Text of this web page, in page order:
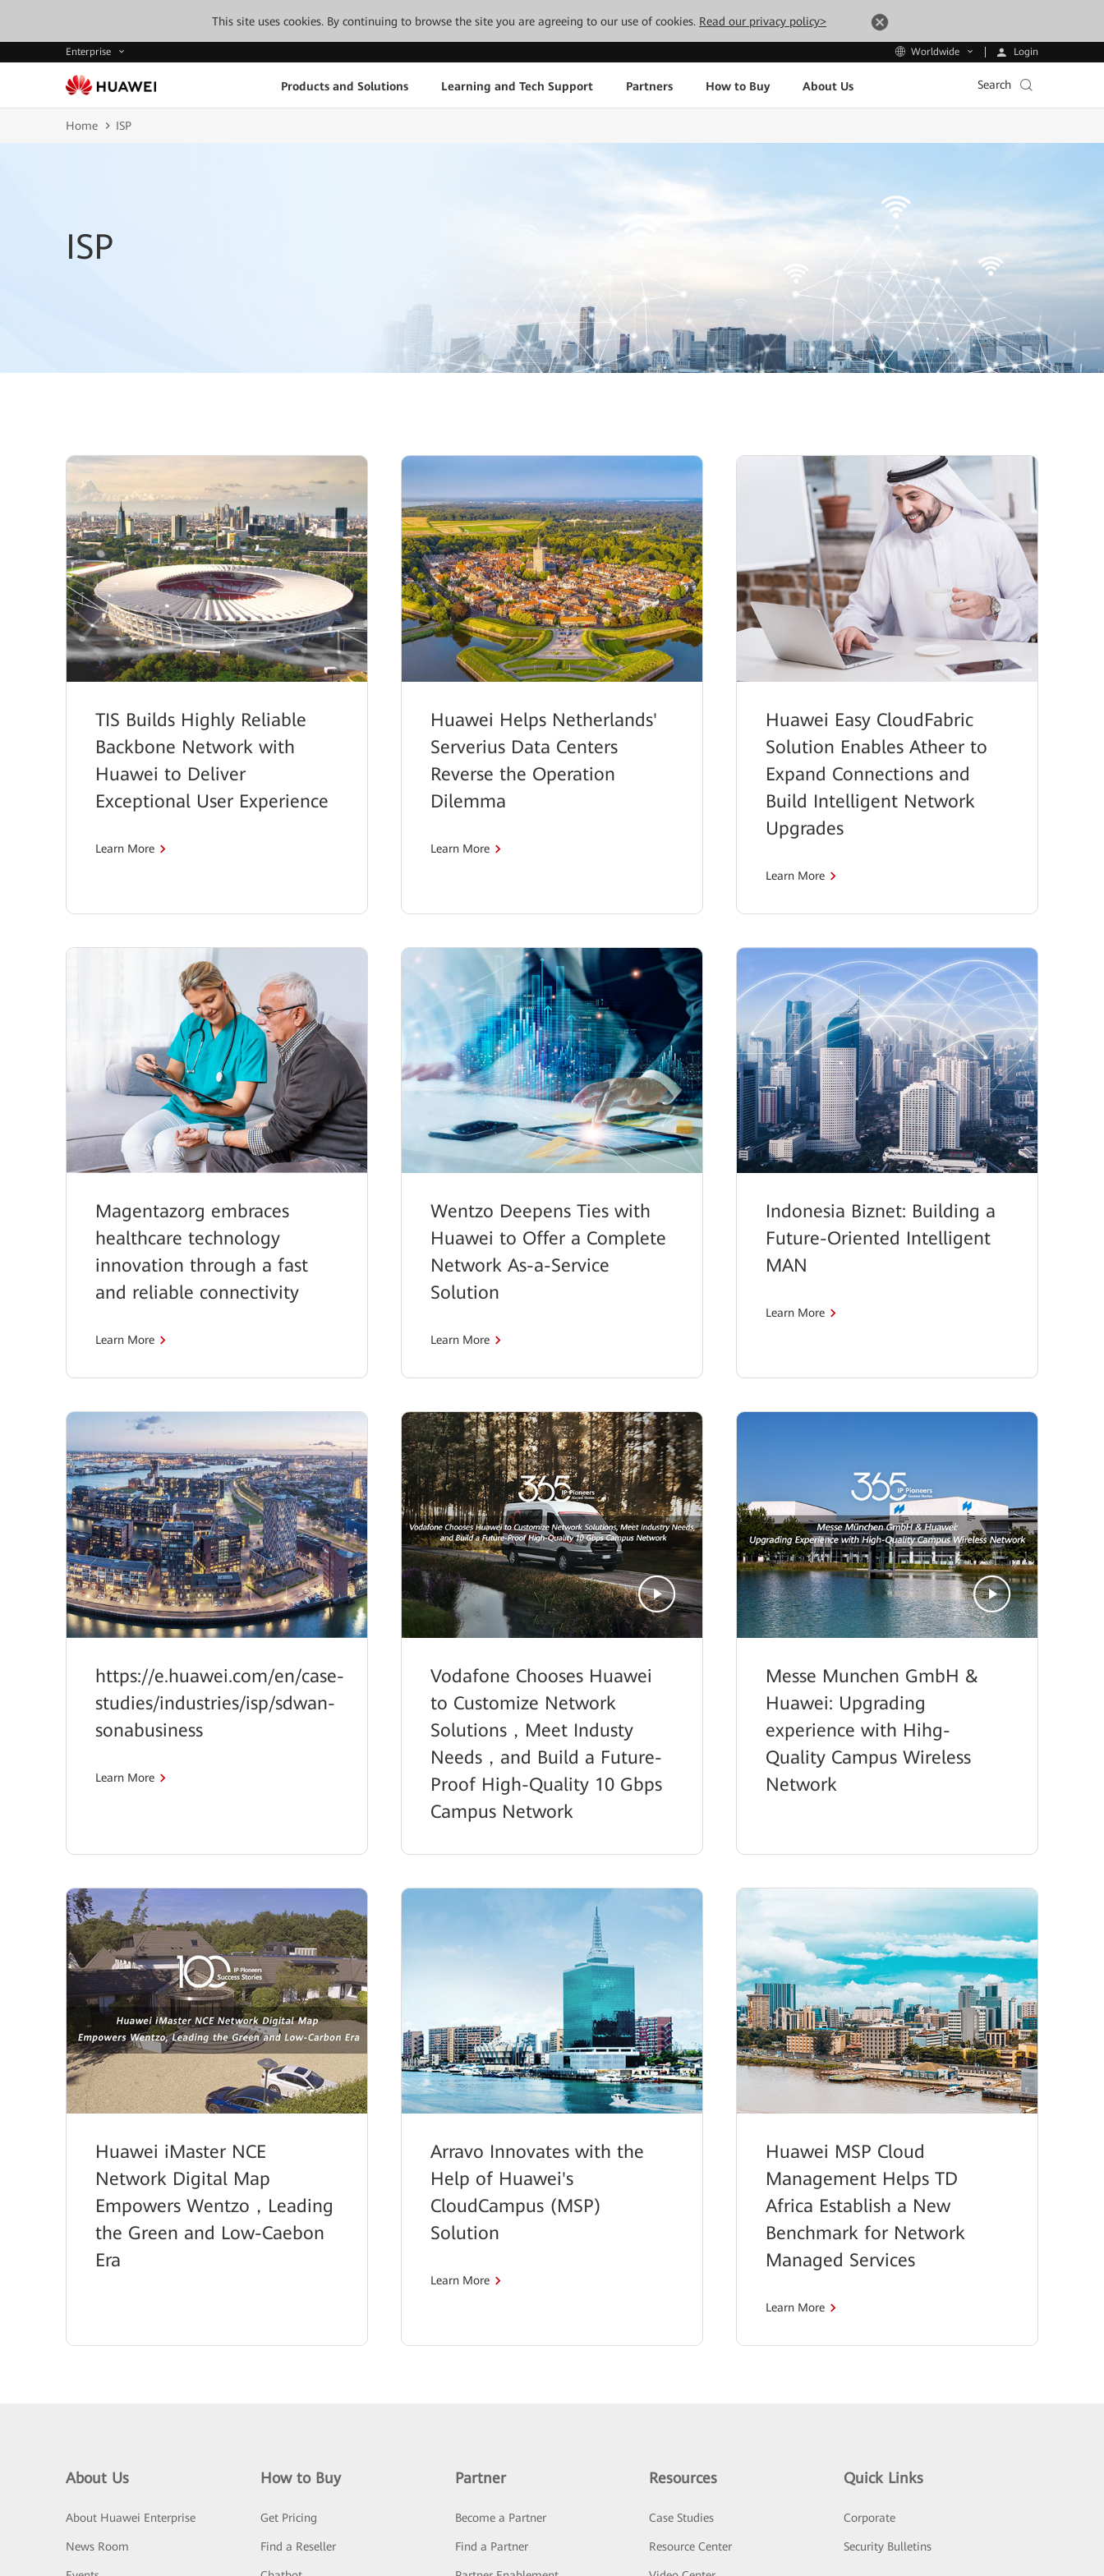
This site uses cookies. By continuing to browse the site you are agreeing to our use of cookies. Read our privacy policy>
Enterprise Worldwide Login
Products and Solutions Learning and Tech Support Partners How to Buy About Us Search
Home ISP
ISP
TIS Builds Highly Reliable
Backbone Network with
Huawei to Deliver
Exceptional User Experience
Learn More
Huawei Helps Netherlands'
Serverius Data Centers
Reverse the Operation
Dilemma
Learn More
Huawei Easy CloudFabric
Solution Enables Atheer to
Expand Connections and
Build Intelligent Network
Upgrades
Learn More
Magentazorg embraces
healthcare technology
innovation through a fast
and reliable connectivity
Learn More
Wentzo Deepens Ties with
Huawei to Offer a Complete
Network As-a-Service
Solution
Learn More
Indonesia Biznet: Building a
Future-Oriented Intelligent
MAN
Learn More
https://e.huawei.com/en/case-
studies/industries/isp/sdwan-
sonabusiness
Learn More
Vodafone Chooses Huawei
to Customize Network
Solutions，Meet Industy
Needs，and Build a Future-
Proof High-Quality 10 Gbps
Campus Network
Messe Munchen GmbH &
Huawei: Upgrading
experience with Hihg-
Quality Campus Wireless
Network
Huawei iMaster NCE
Network Digital Map
Empowers Wentzo，Leading
the Green and Low-Caebon
Era
Arravo Innovates with the
Help of Huawei's
CloudCampus (MSP)
Solution
Learn More
Huawei MSP Cloud
Management Helps TD
Africa Establish a New
Benchmark for Network
Managed Services
Learn More
About Us
About Huawei Enterprise
News Room
How to Buy
Get Pricing
Find a Reseller
Partner
Become a Partner
Find a Partner
Resources
Case Studies
Resource Center
Quick Links
Corporate
Security Bulletins